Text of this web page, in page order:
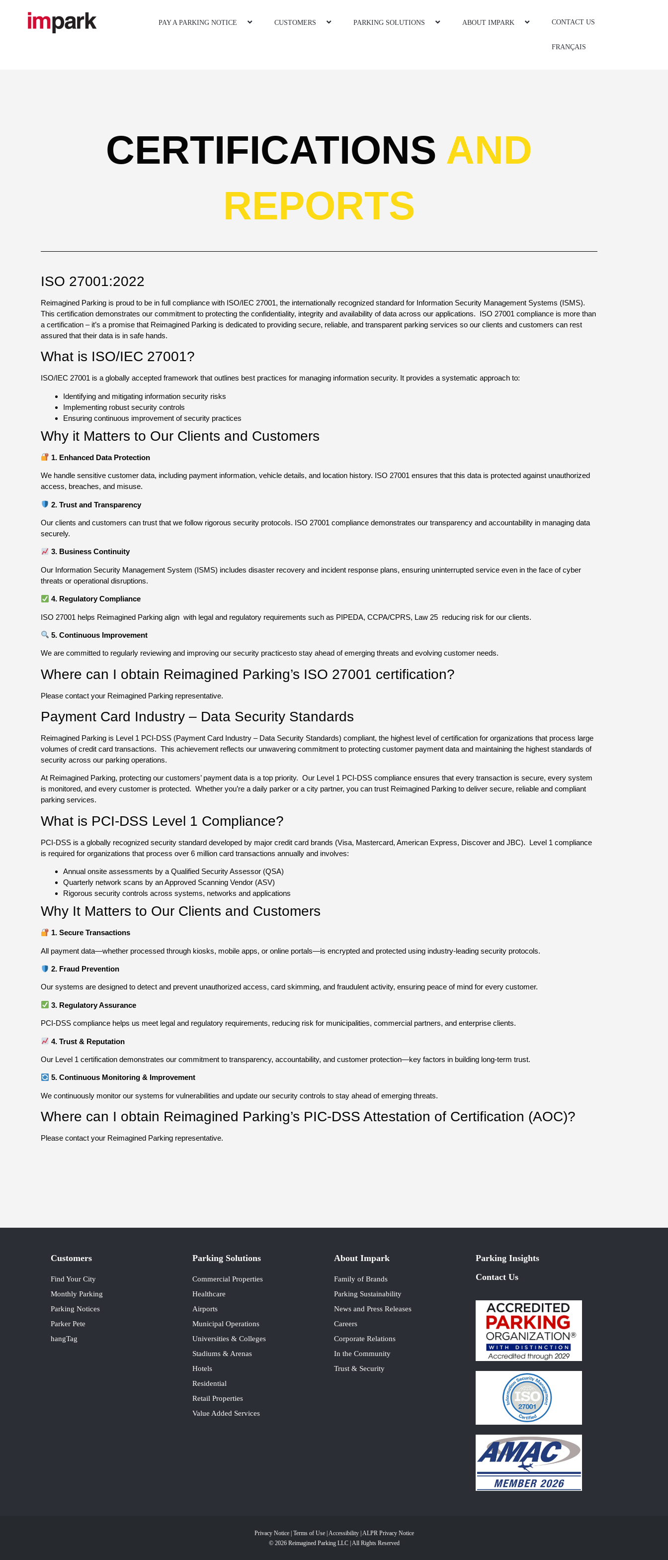
PAY A PARKING NOTICE CUSTOMERS PARKING SOLUTIONS ABOUT IMPARK CONTACT US
FRANÇAIS
CERTIFICATIONS AND
REPORTS
ISO 27001:2022
Reimagined Parking is proud to be in full compliance with ISO/IEC 27001, the internationally recognized standard for Information Security Management Systems (ISMS).
This certification demonstrates our commitment to protecting the confidentiality, integrity and availability of data across our applications. ISO 27001 compliance is more than
a certification – it’s a promise that Reimagined Parking is dedicated to providing secure, reliable, and transparent parking services so our clients and customers can rest
assured that their data is in safe hands.
What is ISO/IEC 27001?
ISO/IEC 27001 is a globally accepted framework that outlines best practices for managing information security. It provides a systematic approach to:
Identifying and mitigating information security risks
Implementing robust security controls
Ensuring continuous improvement of security practices
Why it Matters to Our Clients and Customers
1. Enhanced Data Protection
We handle sensitive customer data, including payment information, vehicle details, and location history. ISO 27001 ensures that this data is protected against unauthorized
access, breaches, and misuse.
2. Trust and Transparency
Our clients and customers can trust that we follow rigorous security protocols. ISO 27001 compliance demonstrates our transparency and accountability in managing data
securely.
3. Business Continuity
Our Information Security Management System (ISMS) includes disaster recovery and incident response plans, ensuring uninterrupted service even in the face of cyber
threats or operational disruptions.
4. Regulatory Compliance
ISO 27001 helps Reimagined Parking align with legal and regulatory requirements such as PIPEDA, CCPA/CPRS, Law 25 reducing risk for our clients.
5. Continuous Improvement
We are committed to regularly reviewing and improving our security practicesto stay ahead of emerging threats and evolving customer needs.
Where can I obtain Reimagined Parking’s ISO 27001 certification?
Please contact your Reimagined Parking representative.
Payment Card Industry – Data Security Standards
Reimagined Parking is Level 1 PCI-DSS (Payment Card Industry – Data Security Standards) compliant, the highest level of certification for organizations that process large
volumes of credit card transactions. This achievement reflects our unwavering commitment to protecting customer payment data and maintaining the highest standards of
security across our parking operations.
At Reimagined Parking, protecting our customers’ payment data is a top priority. Our Level 1 PCI-DSS compliance ensures that every transaction is secure, every system
is monitored, and every customer is protected. Whether you’re a daily parker or a city partner, you can trust Reimagined Parking to deliver secure, reliable and compliant
parking services.
What is PCI-DSS Level 1 Compliance?
PCI-DSS is a globally recognized security standard developed by major credit card brands (Visa, Mastercard, American Express, Discover and JBC). Level 1 compliance
is required for organizations that process over 6 million card transactions annually and involves:
Annual onsite assessments by a Qualified Security Assessor (QSA)
Quarterly network scans by an Approved Scanning Vendor (ASV)
Rigorous security controls across systems, networks and applications
Why It Matters to Our Clients and Customers
1. Secure Transactions
All payment data—whether processed through kiosks, mobile apps, or online portals—is encrypted and protected using industry-leading security protocols.
2. Fraud Prevention
Our systems are designed to detect and prevent unauthorized access, card skimming, and fraudulent activity, ensuring peace of mind for every customer.
3. Regulatory Assurance
PCI-DSS compliance helps us meet legal and regulatory requirements, reducing risk for municipalities, commercial partners, and enterprise clients.
4. Trust & Reputation
Our Level 1 certification demonstrates our commitment to transparency, accountability, and customer protection—key factors in building long-term trust.
5. Continuous Monitoring & Improvement
We continuously monitor our systems for vulnerabilities and update our security controls to stay ahead of emerging threats.
Where can I obtain Reimagined Parking’s PIC-DSS Attestation of Certification (AOC)?
Please contact your Reimagined Parking representative.
Customers
Find Your City
Monthly Parking
Parking Notices
Parker Pete
hangTag
Parking Solutions
Commercial Properties
Healthcare
Airports
Municipal Operations
Universities & Colleges
Stadiums & Arenas
Hotels
Residential
Retail Properties
Value Added Services
About Impark
Family of Brands
Parking Sustainability
News and Press Releases
Careers
Corporate Relations
In the Community
Trust & Security
Parking Insights
Contact Us
Privacy Notice| Terms of Use Accessibility ALPR Privacy Notice
© 2026 Reimagined Parking LLC | All Rights Reserved